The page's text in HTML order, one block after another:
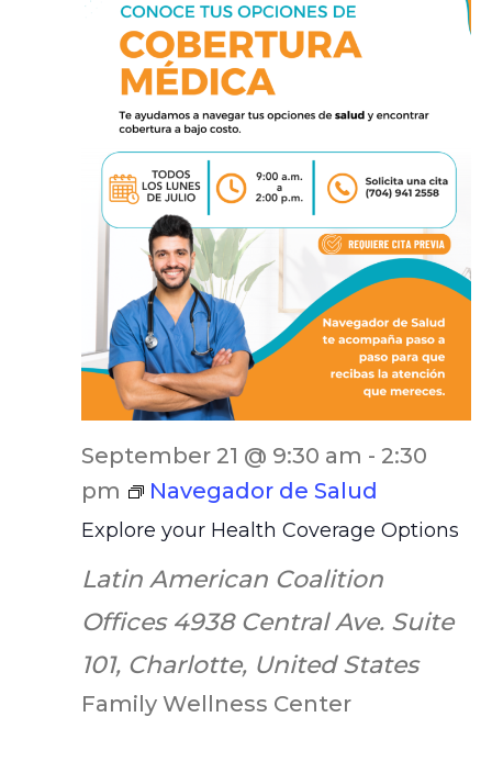
Explore your Health Coverage Options
September 21 @ 9:30 am - 2:30
pm
Navegador de Salud
Latin American Coalition
Offices 4938 Central Ave. Suite
101, Charlotte, United States
Family Wellness Center